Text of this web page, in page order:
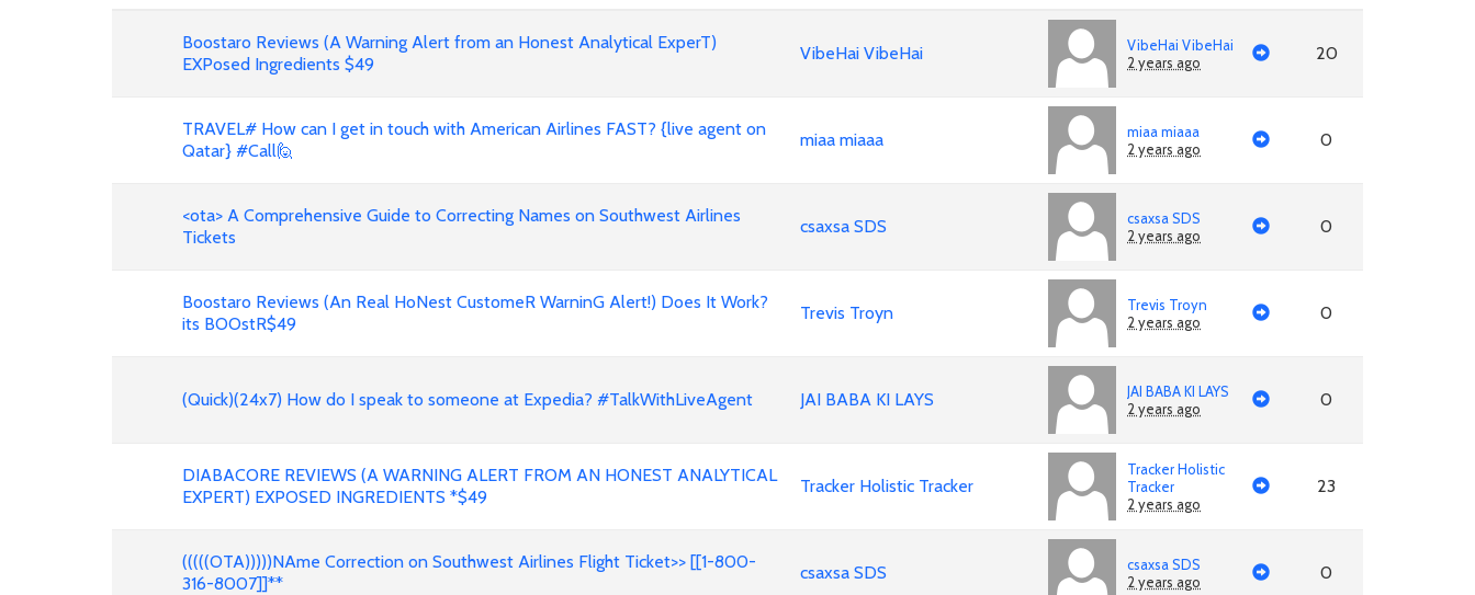
Boostaro Reviews (A Warning Alert from an Honest Analytical ExperT)
EXPosed Ingredients $49
VibeHai VibeHai
VibeHai VibeHai
2 years ago
20
TRAVEL# How can I get in touch with American Airlines FAST? {live agent on
Qatar} #Call🙋
miaa miaaa
miaa miaaa
2 years ago
0
<ota> A Comprehensive Guide to Correcting Names on Southwest Airlines
Tickets
csaxsa SDS
csaxsa SDS
2 years ago
0
Boostaro Reviews (An Real HoNest CustomeR WarninG Alert!) Does It Work?
its BOOstR$49
Trevis Troyn
Trevis Troyn
2 years ago
0
(Quick)(24x7) How do I speak to someone at Expedia? #TalkWithLiveAgent JAI BABA KI LAYS
JAI BABA KI LAYS
2 years ago
0
DIABACORE REVIEWS (A WARNING ALERT FROM AN HONEST ANALYTICAL
EXPERT) EXPOSED INGREDIENTS *$49
Tracker Holistic Tracker
Tracker Holistic
Tracker
2 years ago
23
(((((OTA)))))NAme Correction on Southwest Airlines Flight Ticket>> [[1-800-
316-8007]]**
csaxsa SDS
csaxsa SDS
2 years ago
0